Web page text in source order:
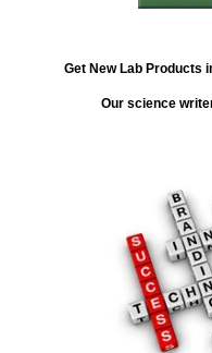
Get New Lab Products
Our science